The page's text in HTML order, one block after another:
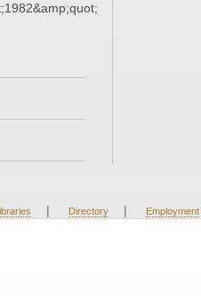
| Directory | Employment